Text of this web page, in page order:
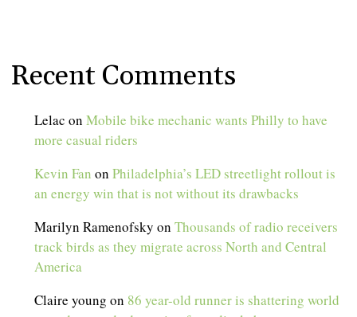
Recent Comments
Lelac onMobile bike mechanic wants Philly to have
more casual riders
Kevin Fan onPhiladelphia’s LED streetlight rollout is
an energy win that is not without its drawbacks
Marilyn Ramenofsky onThousands of radio receivers
track birds as they migrate across North and Central
America
Claire young on 86 year-old runner is shattering world